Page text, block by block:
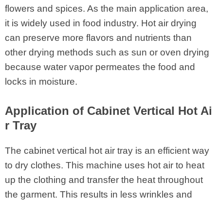
flowers and spices. As the main application area,
it is widely used in food industry. Hot air drying
can preserve more flavors and nutrients than
other drying methods such as sun or oven drying
because water vapor permeates the food and
locks in moisture.
Application of Cabinet Vertical Hot Ai
r Tray
The cabinet vertical hot air tray is an efficient way
to dry clothes. This machine uses hot air to heat
up the clothing and transfer the heat throughout
the garment. This results in less wrinkles and